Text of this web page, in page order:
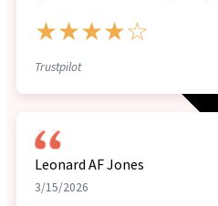
★★★★☆
Trustpilot
Leonard AF Jones
3/15/2026